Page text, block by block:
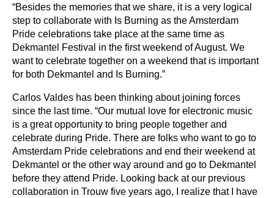
“Besides the memories that we share, it is a very logical
step to collaborate with Is Burning as the Amsterdam
Pride celebrations take place at the same time as
Dekmantel Festival in the first weekend of August. We
want to celebrate together on a weekend that is important
for both Dekmantel and Is Burning.”
Carlos Valdes has been thinking about joining forces
since the last time. “Our mutual love for electronic music
is a great opportunity to bring people together and
celebrate during Pride. There are folks who want to go to
Amsterdam Pride celebrations and end their weekend at
Dekmantel or the other way around and go to Dekmantel
before they attend Pride. Looking back at our previous
collaboration in Trouw five years ago, I realize that I have